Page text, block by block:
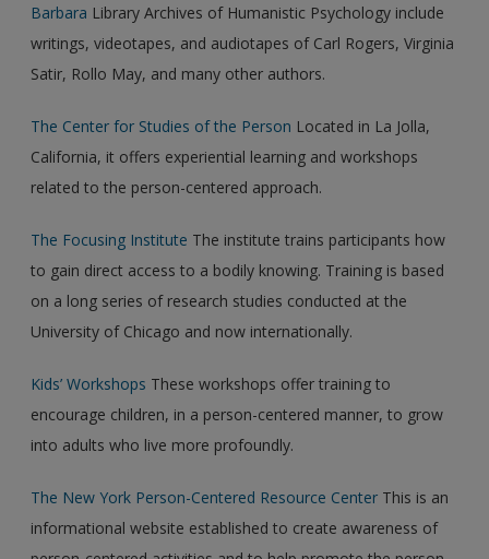
Barbara Library Archives of Humanistic Psychology include
writings, videotapes, and audiotapes of Carl Rogers, Virginia
Satir, Rollo May, and many other authors.
The Center for Studies of the Person Located in La Jolla,
California, it offers experiential learning and workshops
related to the person-centered approach.
The Focusing Institute The institute trains participants how
to gain direct access to a bodily knowing. Training is based
on a long series of research studies conducted at the
University of Chicago and now internationally.
Kids’ Workshops These workshops offer training to
encourage children, in a person-centered manner, to grow
into adults who live more profoundly.
The New York Person-Centered Resource Center This is an
informational website established to create awareness of